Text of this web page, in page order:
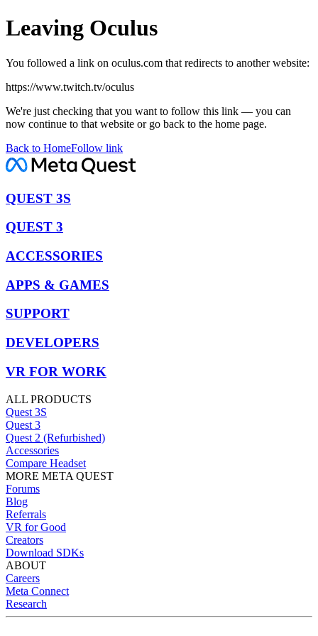
Leaving Oculus
You followed a link on oculus.com that redirects to another website:
https://www.twitch.tv/oculus
We're just checking that you want to follow this link — you can
now continue to that website or go back to the home page.
Back to HomeFollow link
QUEST 3S
QUEST 3
ACCESSORIES
APPS & GAMES
SUPPORT
DEVELOPERS
VR FOR WORK
ALL PRODUCTS
Quest 3S
Quest 3
Quest 2 (Refurbished)
Accessories
Compare Headset
MORE META QUEST
Forums
Blog
Referrals
VR for Good
Creators
Download SDKs
ABOUT
Careers
Meta Connect
Research